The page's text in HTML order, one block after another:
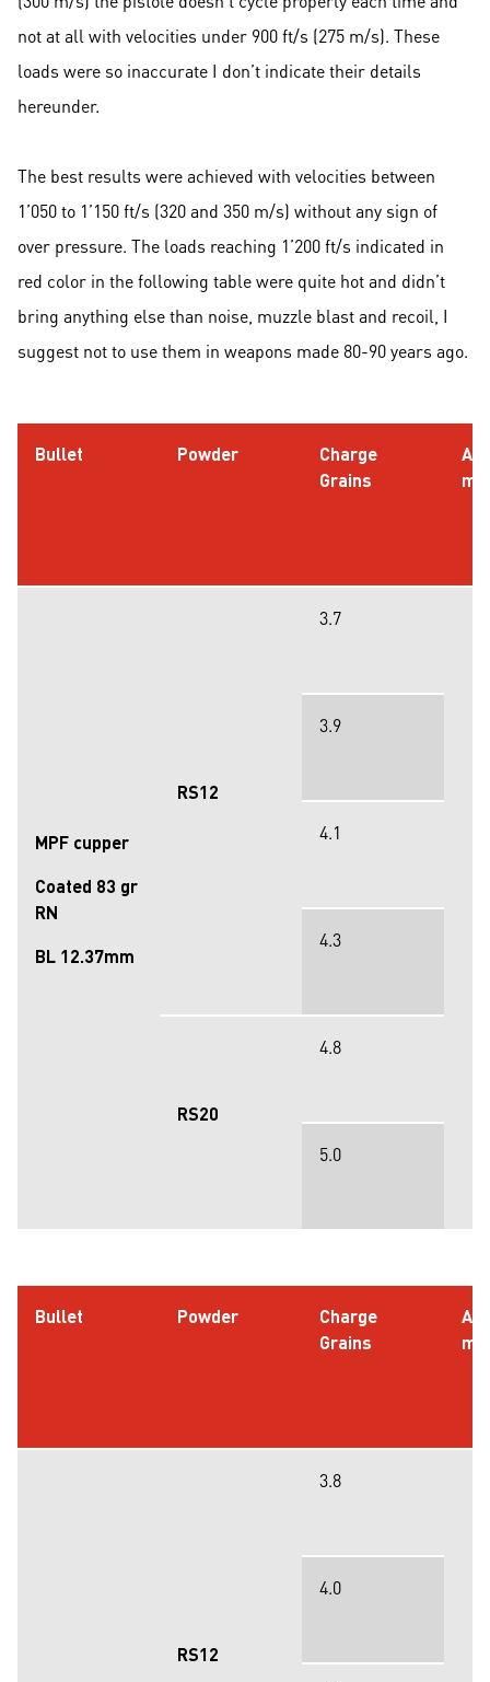
not at all with velocities under 900 ft/s (275 m/s). These
loads were so inaccurate I don’t indicate their details
hereunder.
The best results were achieved with velocities between
1’050 to 1’150 ft/s (320 and 350 m/s) without any sign of
over pressure. The loads reaching 1’200 ft/s indicated in
red color in the following table were quite hot and didn’t
bring anything else than noise, muzzle blast and recoil, I
suggest not to use them in weapons made 80-90 years ago.
Bullet Powder
Charge
Grains
MPF cupper
Coated 83 gr
RN
BL 12.37mm
RS12
3.7
3.9
4.1
4.3
RS20
4.8
5.0
Bullet Powder
Charge
Grains
RS12
3.8
4.0